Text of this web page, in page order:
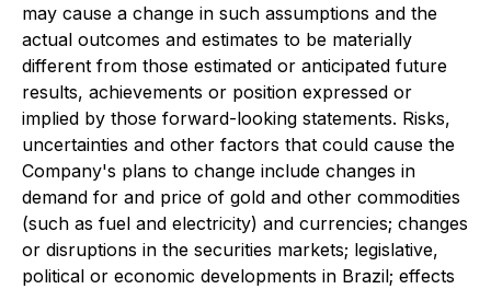
may cause a change in such assumptions and the
actual outcomes and estimates to be materially
different from those estimated or anticipated future
results, achievements or position expressed or
implied by those forward-looking statements. Risks,
uncertainties and other factors that could cause the
Company's plans to change include changes in
demand for and price of gold and other commodities
(such as fuel and electricity) and currencies; changes
or disruptions in the securities markets; legislative,
political or economic developments in Brazil; effects